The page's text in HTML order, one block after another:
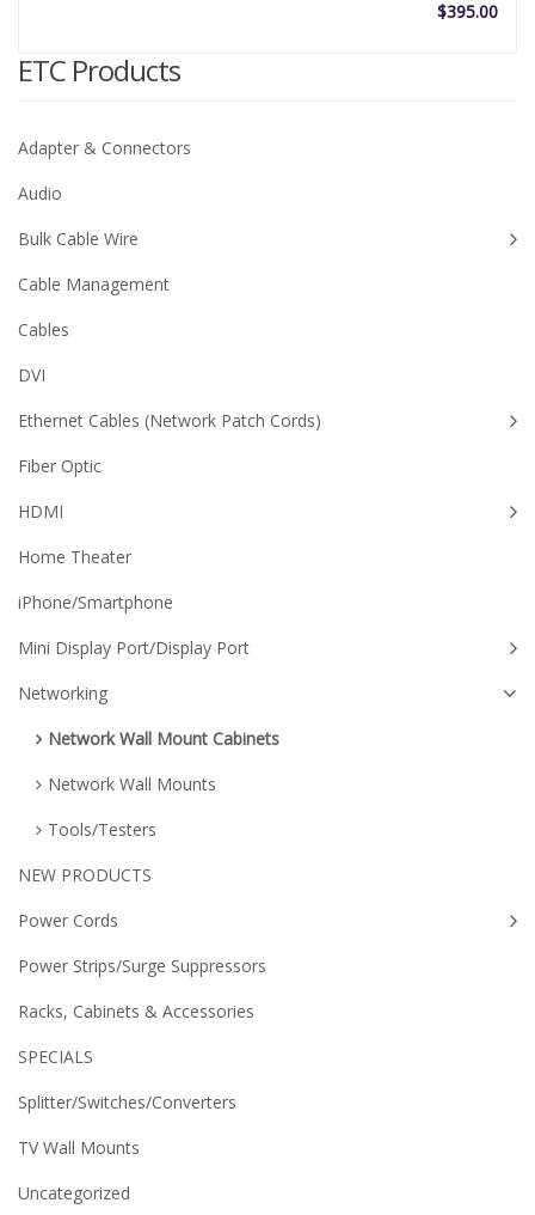
$395.00
ETC Products
Adapter & Connectors
Audio
Bulk Cable Wire
Cable Management
Cables
DVI
Ethernet Cables (Network Patch Cords)
Fiber Optic
HDMI
Home Theater
iPhone/Smartphone
Mini Display Port/Display Port
Networking
Network Wall Mount Cabinets
Network Wall Mounts
Tools/Testers
NEW PRODUCTS
Power Cords
Power Strips/Surge Suppressors
Racks, Cabinets & Accessories
SPECIALS
Splitter/Switches/Converters
TV Wall Mounts
Uncategorized